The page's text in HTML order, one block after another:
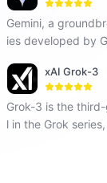
Gemini, a
ies developed by
ni Pro, seamlessly
ous modalities
nd code.
xAI Grok-3
Grok-3 is the
l in the Grok